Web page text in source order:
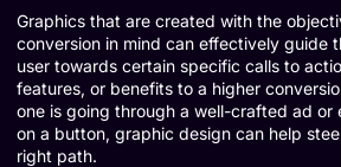
Graphics that are created with the
conversion in mind can effectively guide
user towards certain specific calls to
features, or benefits to a higher
one is going through a well-crafted ad or
on a button, graphic design can help
right path.